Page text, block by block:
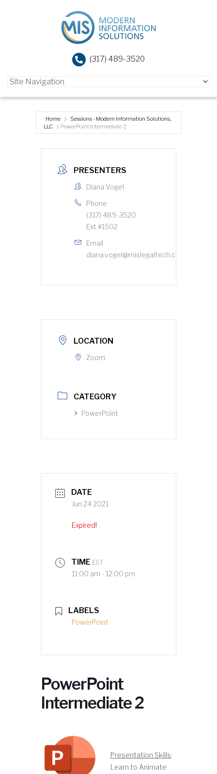
(317) 489-3520
Home
Sessions - Modern Information Solutions,
LLC
PowerPoint Intermediate 2
PRESENTERS
Diana Vogel
Phone
(317) 489-3520
Ext.#1502
Email
diana.vogel@mislegaltech.com
LOCATION
Zoom
CATEGORY
PowerPoint
DATE
Jun 24 2021
Expired!
TIME EST
11:00 am - 12:00 pm
LABELS
PowerPoint
PowerPoint
Intermediate 2
Presentation Skills:
Learn to Animate